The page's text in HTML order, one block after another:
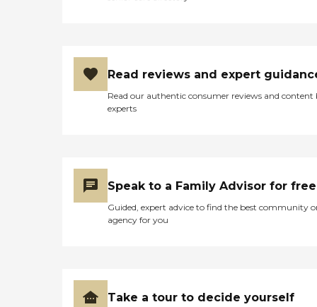
Read reviews and expert
Read our authentic consumer reviews and content
experts
Speak to a Family Advisor for free
Guided, expert advice to find the best community
agency for you
Take a tour to decide yourself